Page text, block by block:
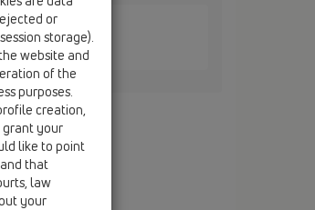
or
storage).
website and
of the
purposes.
creation,
grant your
like to point
that
law
your